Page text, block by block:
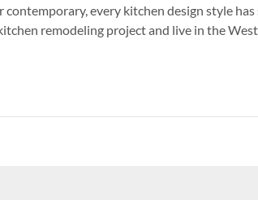
every kitchen design style
remodeling project and live in the